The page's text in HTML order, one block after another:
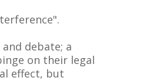
debate; a
on their legal
effect, but